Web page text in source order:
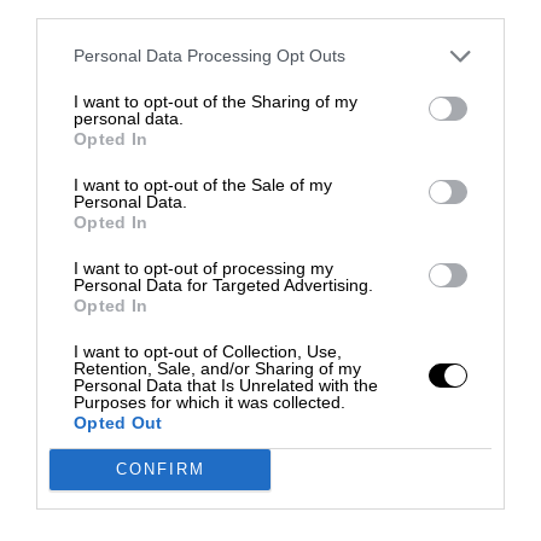
Personal Data Processing Opt Outs
I want to opt-out of the Sharing of my
personal data.
Opted In
I want to opt-out of the Sale of my
Personal Data.
Opted In
I want to opt-out of processing my
Personal Data for Targeted Advertising.
Opted In
I want to opt-out of Collection, Use,
Retention, Sale, and/or Sharing of my
Personal Data that Is Unrelated with the
Purposes for which it was collected.
Opted Out
CONFIRM